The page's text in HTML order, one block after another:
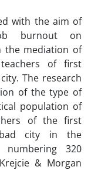
with the aim of
burnout on
the mediation of
teachers of first
The research
of the type of
population of
of the first
city in the
numbering 320
& Morgan